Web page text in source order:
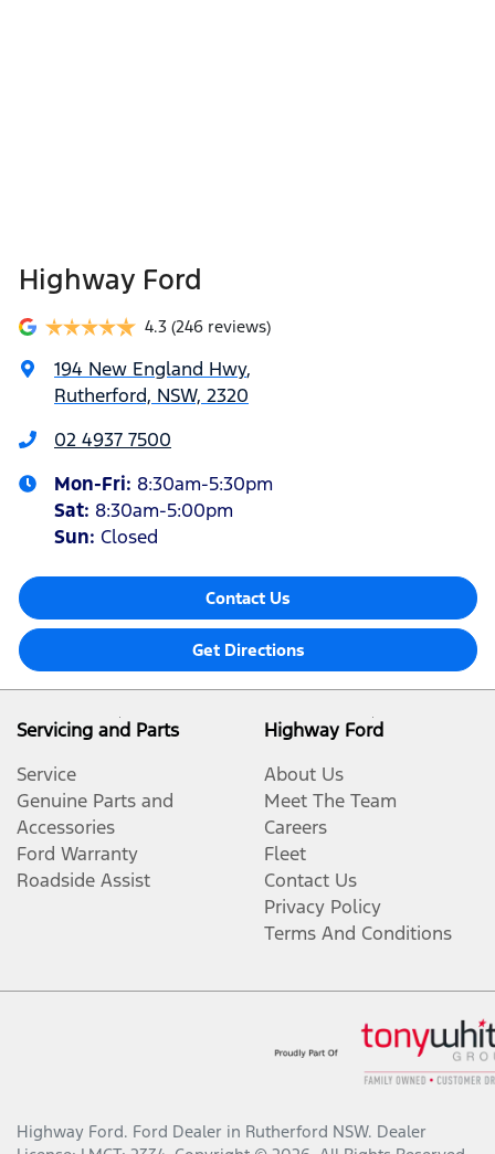
Highway Ford
4.3 (246 reviews)
194 New England Hwy,
Rutherford, NSW, 2320
02 4937 7500
Mon-Fri: 8:30am-5:30pm
Sat: 8:30am-5:00pm
Sun: Closed
Contact Us
Get Directions
Servicing and Parts
Service
Genuine Parts and
Accessories
Ford Warranty
Roadside Assist
Highway Ford
About Us
Meet The Team
Careers
Fleet
Contact Us
Privacy Policy
Terms And Conditions
Highway Ford. Ford Dealer in Rutherford NSW. Dealer